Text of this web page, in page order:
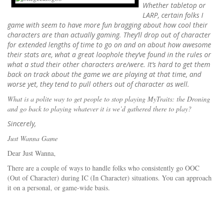
Whether tabletop or
LARP, certain folks I
game with seem to have more fun bragging about how cool their
characters are than actually gaming. They’ll drop out of character
for extended lengths of time to go on and on about how awesome
their stats are, what a great loophole they’ve found in the rules or
what a stud their other characters are/were. It’s hard to get them
back on track about the game we are playing at that time, and
worse yet, they tend to pull others out of character as well.
What is a polite way to get people to stop playing MyTraits: the Droning
and go back to playing whatever it is we’d gathered there to play?
Sincerely,
Just Wanna Game
Dear Just Wanna,
There are a couple of ways to handle folks who consistently go OOC
(Out of Character) during IC (In Character) situations. You can approach
it on a personal, or game-wide basis.